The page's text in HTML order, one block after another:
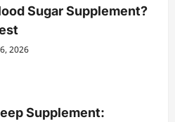
Sugar Supplement?
2026
Supplement: